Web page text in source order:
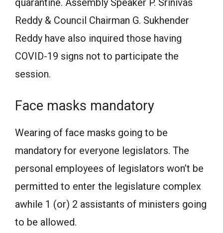
quarantine. Assembly Speaker P. Srinivas
Reddy & Council Chairman G. Sukhender
Reddy have also inquired those having
COVID-19 signs not to participate the
session.
Face masks mandatory
Wearing of face masks going to be
mandatory for everyone legislators. The
personal employees of legislators won’t be
permitted to enter the legislature complex
awhile 1 (or) 2 assistants of ministers going
to be allowed.